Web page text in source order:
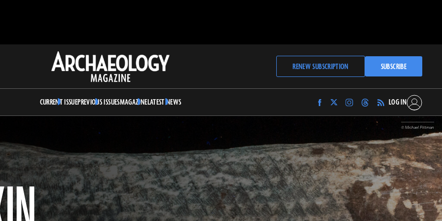
Archaeology
Magazine
RENEW SUBSCRIPTION SUBSCRIBE
CURRENT ISSUEPREVIOUS ISSUESMAGAZINELATEST NEWS
Find
Archaeology
Facebook
Find
Archaeology
Magazine
Twitter
Find
Archaeology
Magazine
on
Instagram
Find
Archaeology
Magazine
on
Threads
LOG IN
© Michael Pittman